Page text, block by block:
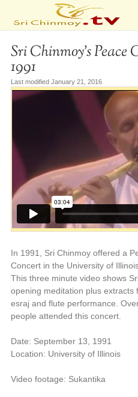
Sri Chinmoy’s Peace
1991
Last modified January 21, 2016
In 1991, Sri Chinmoy offered a
Concert in the University of
This three minute video shows
opening meditation plus extracts
esraj and flute performance.
people attended this concert.
Date: September 13, 1991
Location: University of Illinois
Video footage: Sukantika